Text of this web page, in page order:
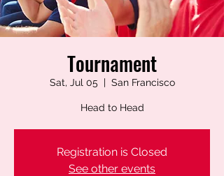
Tournament
Sat, Jul 05
  |
San Francisco
Head to Head
Registration is Closed
See other events